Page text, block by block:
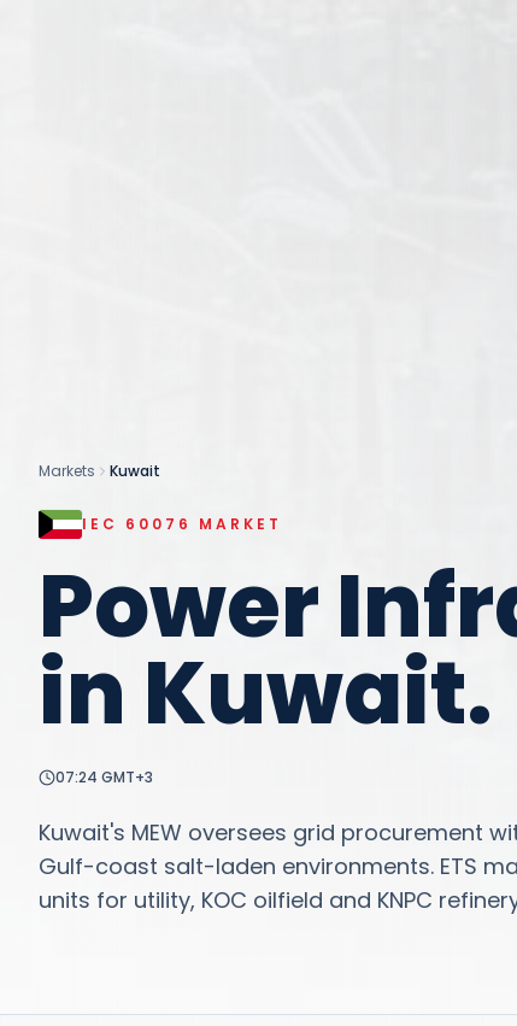
Markets Kuwait
IEC 60076 MARKET
Power
in Kuwait.
07:24 GMT+3
Kuwait's MEW oversees grid procurement
Gulf-coast salt-laden environments. ETS
units for utility, KOC oilfield and KNPC